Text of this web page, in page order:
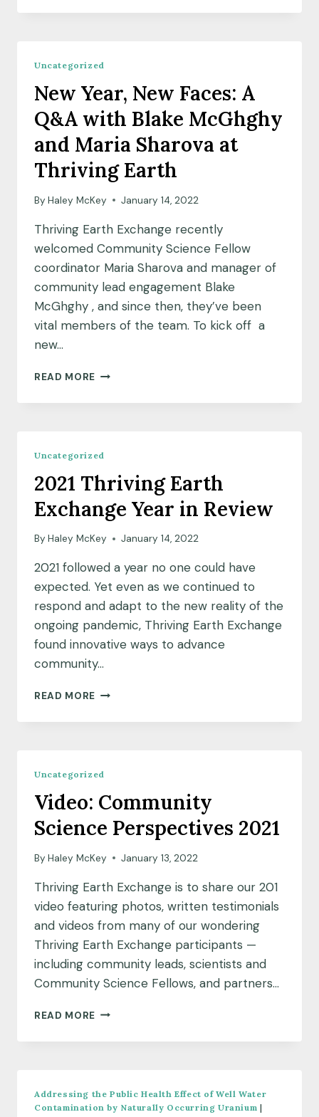
BEING
ORLEANS
COMMUNITIES
Uncategorized
New Year, New Faces: A
Q&A with Blake McGhghy
and Maria Sharova at
Thriving Earth
By Haley McKey January 14, 2022
Thriving Earth Exchange recently
welcomed Community Science Fellow
coordinator Maria Sharova and manager of
community lead engagement Blake
McGhghy , and since then, they’ve been
vital members of the team. To kick off a
new…
READ MORE NEW
NEW
BLAKE
MCGHGHY
AND
MARIA
SHAROVA
THRIVING
EARTH
Uncategorized
2021 Thriving Earth
Exchange Year in Review
By Haley McKey January 14, 2022
2021 followed a year no one could have
expected. Yet even as we continued to
respond and adapt to the new reality of the
ongoing pandemic, Thriving Earth Exchange
found innovative ways to advance
community…
READ MORE 2021
EARTH
Uncategorized
Video: Community
Science Perspectives 2021
By Haley McKey January 13, 2022
Thriving Earth Exchange is to share our 201
video featuring photos, written testimonials
and videos from many of our wondering
Thriving Earth Exchange participants —
including community leads, scientists and
Community Science Fellows, and partners…
READ MORE VIDEO:
SCIENCE
Addressing the Public Health Effect of Well Water
Contamination by Naturally Occurring Uranium |